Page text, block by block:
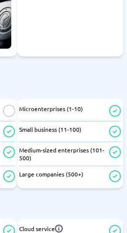
Microenterprises (1-10)
Small business (11-100)
Medium-sized enterprises (101-
500)
Large companies (500+)
Cloud service